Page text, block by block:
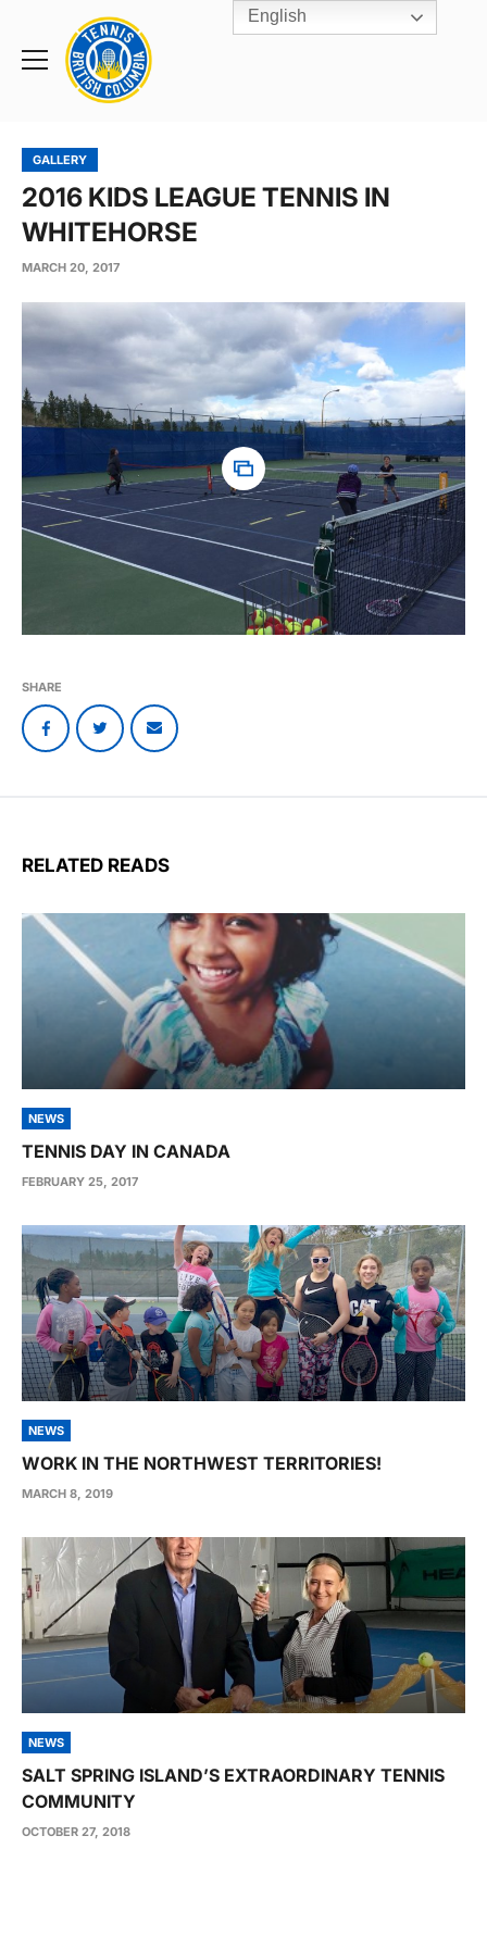
Toggle
Rogers
Cup
Home
GALLERY
2016 KIDS LEAGUE TENNIS IN
WHITEHORSE
MARCH 20, 2017
SHARE
RELATED READS
NEWS
TENNIS DAY IN CANADA
FEBRUARY 25, 2017
NEWS
WORK IN THE NORTHWEST TERRITORIES!
MARCH 8, 2019
NEWS
SALT SPRING ISLAND’S EXTRAORDINARY TENNIS
COMMUNITY
OCTOBER 27, 2018
English